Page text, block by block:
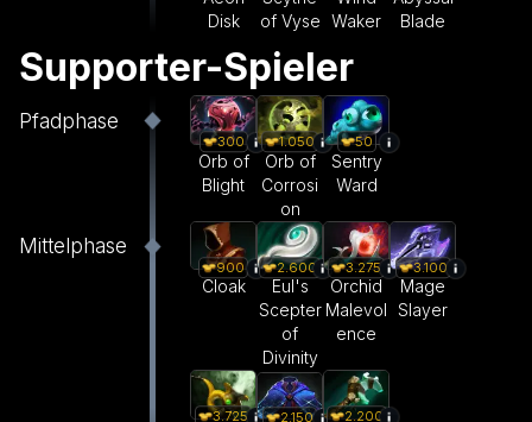
Disk
of Vyse Waker
Blade
Supporter-Spieler
Pfadphase
300
Orb of
Blight
1.050
Orb of
Corrosi
on
50
Sentry
Ward
Mittelphase
900
Cloak
2.600
Eul's
Scepter
of
Divinity
3.275
Orchid
Malevol
ence
3.100
Mage
Slayer
3.725 2.150 2.200